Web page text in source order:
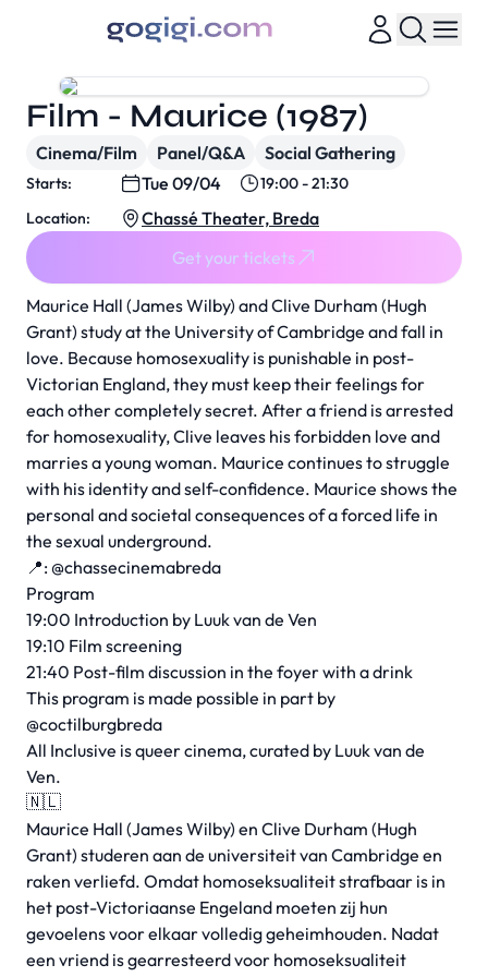
Maurice Hall (James Wilby) and Clive Durham (Hugh
Grant) study at the University of Cambridge and fall in
love. Because homosexuality is punishable in post-
Victorian England, they must keep their feelings for
each other completely secret. After a friend is arrested
for homosexuality, Clive leaves his forbidden love and
marries a young woman. Maurice continues to struggle
with his identity and self-confidence. Maurice shows the
personal and societal consequences of a forced life in
the sexual underground.
📍: @chassecinemabreda
Program
19:00 Introduction by Luuk van de Ven
19:10 Film screening
21:40 Post-film discussion in the foyer with a drink
This program is made possible in part by
@coctilburgbreda
All Inclusive is queer cinema, curated by Luuk van de
Ven.
🇳🇱
Maurice Hall (James Wilby) en Clive Durham (Hugh
Grant) studeren aan de universiteit van Cambridge en
raken verliefd. Omdat homoseksualiteit strafbaar is in
het post-Victoriaanse Engeland moeten zij hun
gevoelens voor elkaar volledig geheimhouden. Nadat
een vriend is gearresteerd voor homoseksualiteit
Film - Maurice (1987)
Cinema/Film Panel/Q&A Social Gathering
Starts: Tue 09/04
19:00 - 21:30
Location:
Chassé Theater, Breda
Get your tickets